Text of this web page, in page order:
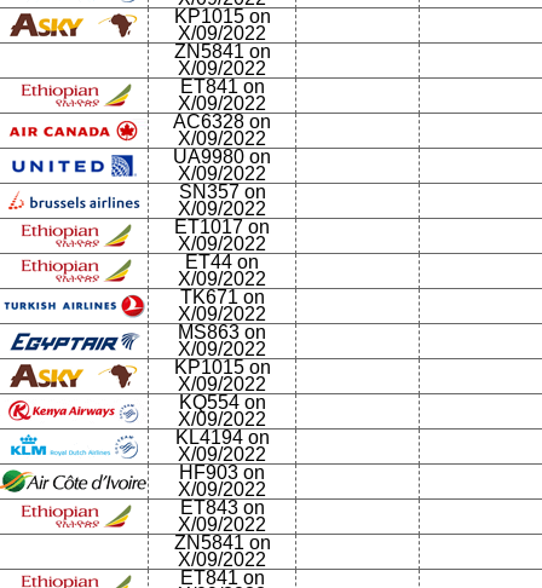
KP1015 on
X/09/2022
ZN5841 on
X/09/2022
ET841 on
X/09/2022
AC6328 on
X/09/2022
UA9980 on
X/09/2022
SN357 on
X/09/2022
ET1017 on
X/09/2022
ET44 on
X/09/2022
TK671 on
X/09/2022
MS863 on
X/09/2022
KP1015 on
X/09/2022
KQ554 on
X/09/2022
KL4194 on
X/09/2022
HF903 on
X/09/2022
ET843 on
X/09/2022
ZN5841 on
X/09/2022
ET841 on